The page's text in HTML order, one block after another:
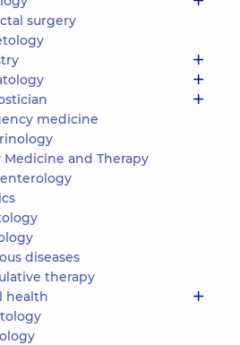
surgery
medicine
Medicine and Therapy
diseases
therapy
health